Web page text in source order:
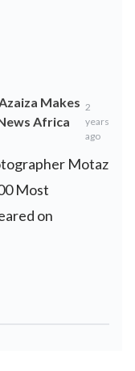
Makes
Africa
2
years
ago
Motaz
Most
on